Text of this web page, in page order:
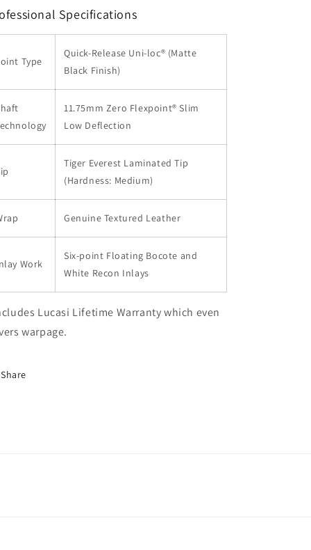
Specifications
Type
Quick-Release Uni-loc® (Matte
Black Finish)
11.75mm Zero Flexpoint® Slim
Low Deflection
Tiger Everest Laminated Tip
(Hardness: Medium)
Genuine Textured Leather
Work
Six-point Floating Bocote and
White Recon Inlays
Lucasi Lifetime Warranty which even
warpage.
Share